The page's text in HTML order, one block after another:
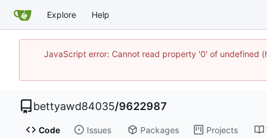
Explore Help
JavaScript error: Cannot read property '0' of undefined
bettyawd84035/9622987
Code Issues Packages Projects